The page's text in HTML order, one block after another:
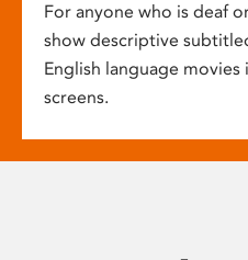
For anyone who is deaf
show descriptive
English language
screens.